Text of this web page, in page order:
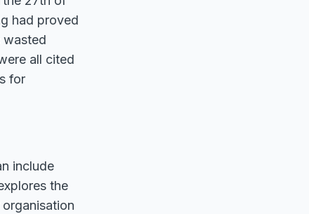
had proved
wasted
all cited
for
include
the